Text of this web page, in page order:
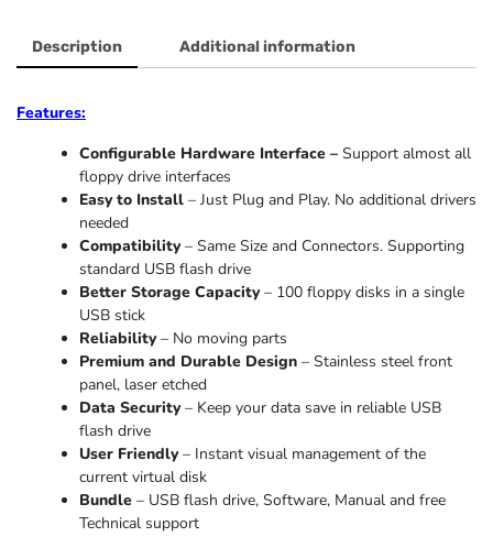
Description Additional information
Features:
Configurable Hardware Interface – Support almost all
floppy drive interfaces
Easy to Install – Just Plug and Play. No additional drivers
needed
Compatibility – Same Size and Connectors. Supporting
standard USB flash drive
Better Storage Capacity – 100 floppy disks in a single
USB stick
Reliability – No moving parts
Premium and Durable Design – Stainless steel front
panel, laser etched
Data Security – Keep your data save in reliable USB
flash drive
User Friendly – Instant visual management of the
current virtual disk
Bundle – USB flash drive, Software, Manual and free
Technical support